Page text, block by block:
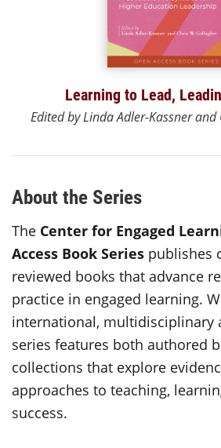
Learning to Lead,
Edited by Linda Adler-Kassner
About the Series
The Center for Engaged
Access Book Series publishes
reviewed books that advance
practice in engaged learning.
international, multidisciplinary
series features both authored
collections that explore
approaches to teaching,
success.